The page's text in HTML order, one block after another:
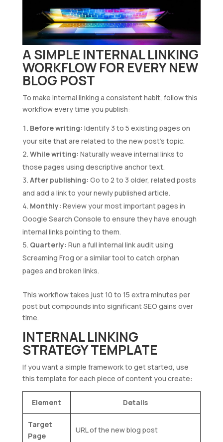
A SIMPLE INTERNAL LINKING
WORKFLOW FOR EVERY NEW
BLOG POST
To make internal linking a consistent habit, follow this
workflow every time you publish:
Before writing: Identify 3 to 5 existing pages on
your site that are related to the new post’s topic.
While writing: Naturally weave internal links to
those pages using descriptive anchor text.
After publishing: Go to 2 to 3 older, related posts
and add a link to your newly published article.
Monthly: Review your most important pages in
Google Search Console to ensure they have enough
internal links pointing to them.
Quarterly: Run a full internal link audit using
Screaming Frog or a similar tool to catch orphan
pages and broken links.
This workflow takes just 10 to 15 extra minutes per
post but compounds into significant SEO gains over
time.
INTERNAL LINKING
STRATEGY TEMPLATE
If you want a simple framework to get started, use
this template for each piece of content you create:
Element Details
Target
Page
URL of the new blog post